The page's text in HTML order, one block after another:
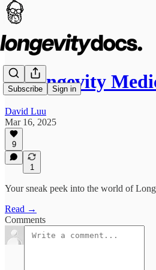
Subscribe Sign in
Is Longevity
David Luu
Mar 16, 2025
9
1
Your sneak peek into the world of
Read →
Comments